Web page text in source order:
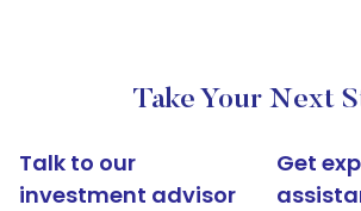
Take Your Next
Talk to our
investment advisor
Get